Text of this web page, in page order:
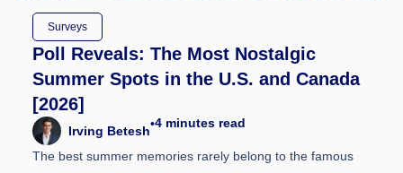
Surveys
Poll Reveals: The Most Nostalgic
Summer Spots in the U.S. and Canada
[2026]
Irving Betesh•4 minutes read
The best summer memories rarely belong to the famous